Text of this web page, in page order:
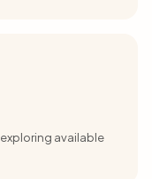
available